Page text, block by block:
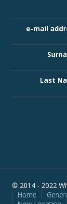
e-mail
Last
© 2014 - 2022
Home